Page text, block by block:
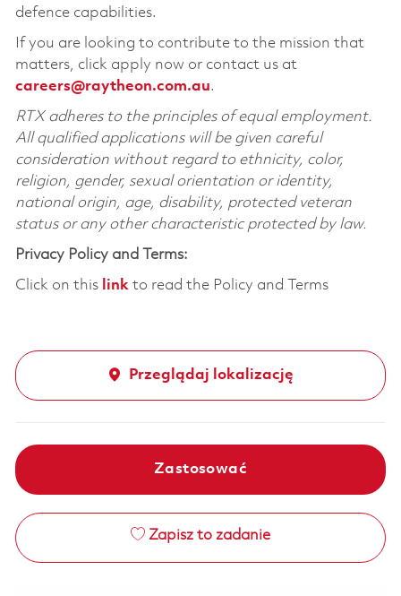
defence capabilities.
If you are looking to contribute to the mission that
matters, click apply now or contact us at
careers@raytheon.com.au.
RTX adheres to the principles of equal employment.
All qualified applications will be given careful
consideration without regard to ethnicity, color,
religion, gender, sexual orientation or identity,
national origin, age, disability, protected veteran
status or any other characteristic protected by law.
Privacy Policy and Terms:
Click on this linkto read the Policy and Terms
Przeglądaj lokalizację
Zastosować
Zapisz to zadanie